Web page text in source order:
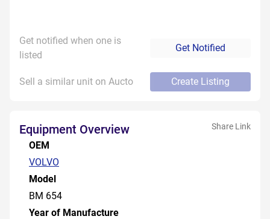
Get notified when one is
listed
Get Notified
Sell a similar unit on Aucto Create Listing
Equipment Overview Share Link
OEM
VOLVO
Model
BM 654
Year of Manufacture